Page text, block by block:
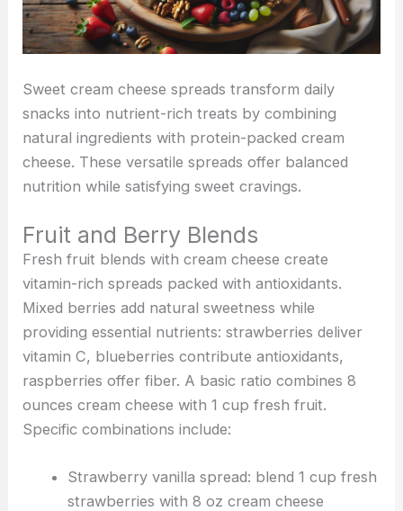
Sweet cream cheese spreads transform daily
snacks into nutrient-rich treats by combining
natural ingredients with protein-packed cream
cheese. These versatile spreads offer balanced
nutrition while satisfying sweet cravings.
Fruit and Berry Blends
Fresh fruit blends with cream cheese create
vitamin-rich spreads packed with antioxidants.
Mixed berries add natural sweetness while
providing essential nutrients: strawberries deliver
vitamin C, blueberries contribute antioxidants,
raspberries offer fiber. A basic ratio combines 8
ounces cream cheese with 1 cup fresh fruit.
Specific combinations include:
Strawberry vanilla spread: blend 1 cup fresh
strawberries with 8 oz cream cheese